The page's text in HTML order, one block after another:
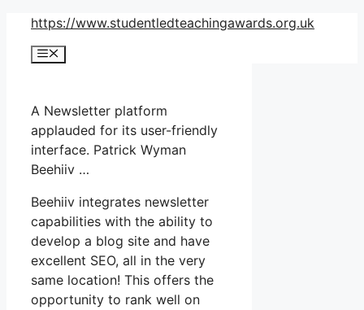
Skip
content
https://www.studentledteachingawards.org.uk
Menu
A Newsletter platform
applauded for its user-friendly
interface. Patrick Wyman
Beehiiv …
Beehiiv integrates newsletter
capabilities with the ability to
develop a blog site and have
excellent SEO, all in the very
same location! This offers the
opportunity to rank well on